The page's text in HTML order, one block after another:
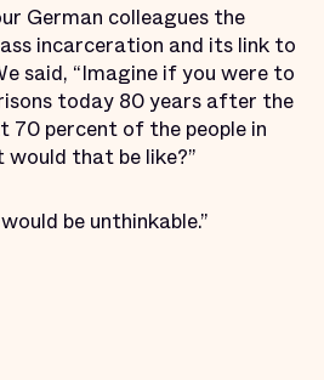
German colleagues the
incarceration and its link to
said, “Imagine if you were to
today 80 years after the
70 percent of the people in
would that be like?”
be unthinkable.”